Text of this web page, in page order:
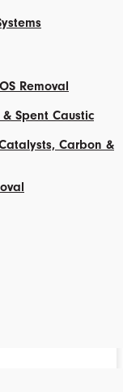
Removal
Spent Caustic
Carbon &